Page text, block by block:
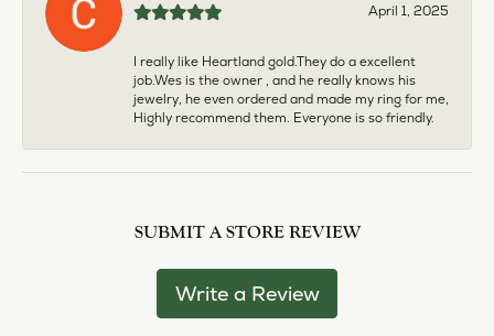
April 1, 2025
I really like Heartland gold.They do a excellent
job.Wes is the owner , and he really knows his
jewelry, he even ordered and made my ring for me,
Highly recommend them. Everyone is so friendly.
SUBMIT A STORE REVIEW
Write a Review